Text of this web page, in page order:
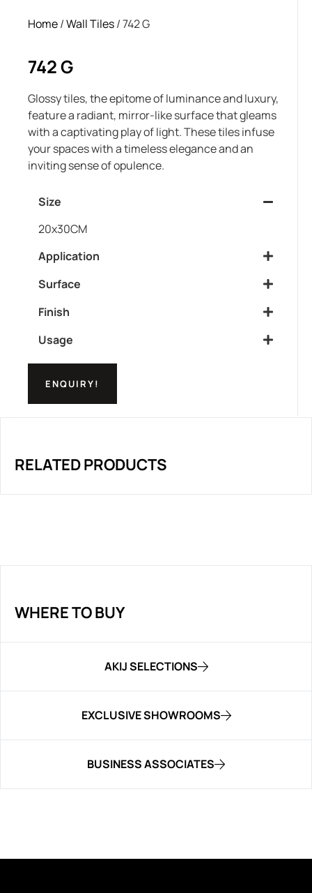
Home/Wall Tiles/ 742 G
742 G
Glossy tiles, the epitome of luminance and luxury,
feature a radiant, mirror-like surface that gleams
with a captivating play of light. These tiles infuse
your spaces with a timeless elegance and an
inviting sense of opulence.
Size
20x30CM
Application
Surface
Finish
Usage
ENQUIRY!
RELATED PRODUCTS
WHERE TO BUY
AKIJ SELECTIONS
EXCLUSIVE SHOWROOMS
BUSINESS ASSOCIATES